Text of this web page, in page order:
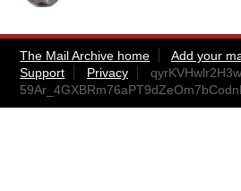
The Mail Archive home Add your
Support
Privacy